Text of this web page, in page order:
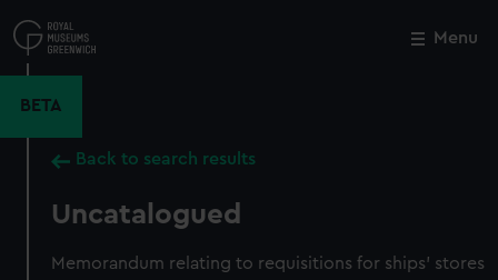
to
main
Menu
BETA
Back to search results
Uncatalogued
Memorandum relating to requisitions for ships' stores
Close